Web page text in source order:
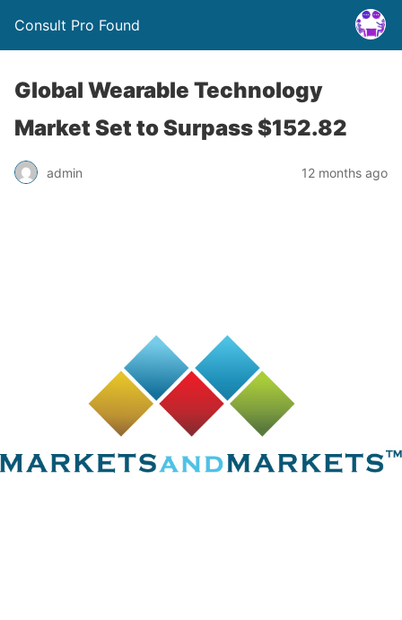
Consult Pro Found
Global Wearable Technology
Market Set to Surpass $152.82
admin 12 months ago